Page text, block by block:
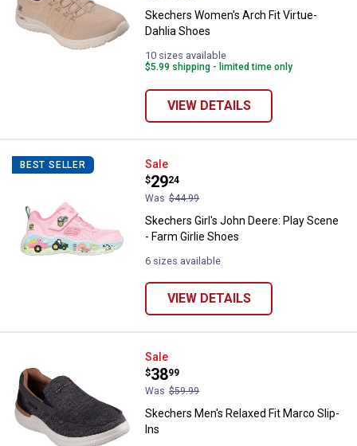
Skechers Women's Arch Fit Virtue-
Dahlia Shoes
10 sizes available
$5.99 shipping - limited time only
VIEW DETAILS
BEST SELLER Skechers Girl's John Deere: Play
Sale
Price:
$29
.
24
Was $44.99
Skechers Girl's John Deere: Play Scene
- Farm Girlie Shoes
6 sizes available
VIEW DETAILS
Skechers Men's Relaxed Fit
Sale
Price:
$38
.
99
Was $59.99
Skechers Men's Relaxed Fit Marco Slip-
Ins